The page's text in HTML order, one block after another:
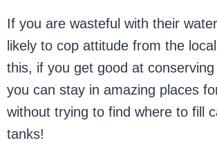
If you are wasteful with their
likely to cop attitude from the
this, if you get good at
you can stay in amazing places
without trying to find where to fill
tanks!